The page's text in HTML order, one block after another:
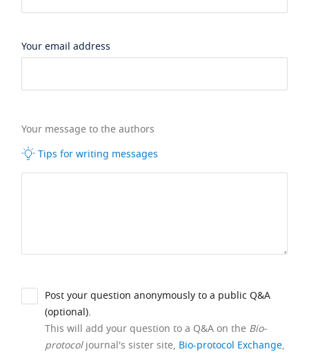
Your email address
Your message to the authors
Tips for writing messages
Post your question anonymously to a public Q&A
(optional).
This will add your question to a Q&A on the Bio-
protocoljournal's sister site, Bio-protocol Exchange,